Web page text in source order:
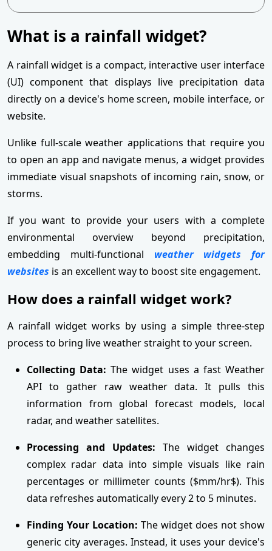
What is a rainfall widget?
A rainfall widget is a compact, interactive user interface
(UI) component that displays live precipitation data
directly on a device's home screen, mobile interface, or
website.
Unlike full-scale weather applications that require you
to open an app and navigate menus, a widget provides
immediate visual snapshots of incoming rain, snow, or
storms.
If you want to provide your users with a complete
environmental overview beyond precipitation,
embedding multi-functional weather widgets for
websites is an excellent way to boost site engagement.
How does a rainfall widget work?
A rainfall widget works by using a simple three-step
process to bring live weather straight to your screen.
Collecting Data: The widget uses a fast Weather
API to gather raw weather data. It pulls this
information from global forecast models, local
radar, and weather satellites.
Processing and Updates: The widget changes
complex radar data into simple visuals like rain
percentages or millimeter counts ($mm/hr$). This
data refreshes automatically every 2 to 5 minutes.
Finding Your Location: The widget does not show
generic city averages. Instead, it uses your device's